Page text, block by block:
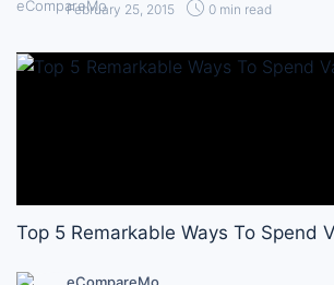
February 25, 2015 0 min read
Top 5 Remarkable Ways To Spend